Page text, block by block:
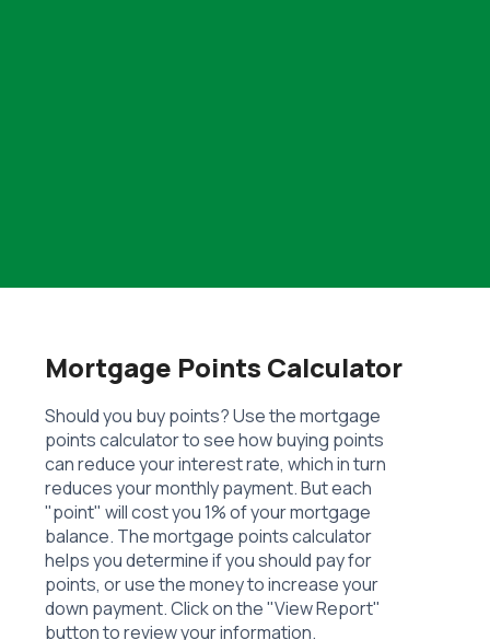
Mortgage Points Calculator
Should you buy points? Use the mortgage
points calculator to see how buying points
can reduce your interest rate, which in turn
reduces your monthly payment. But each
"point" will cost you 1% of your mortgage
balance. The mortgage points calculator
helps you determine if you should pay for
points, or use the money to increase your
down payment. Click on the "View Report"
button to review your information.